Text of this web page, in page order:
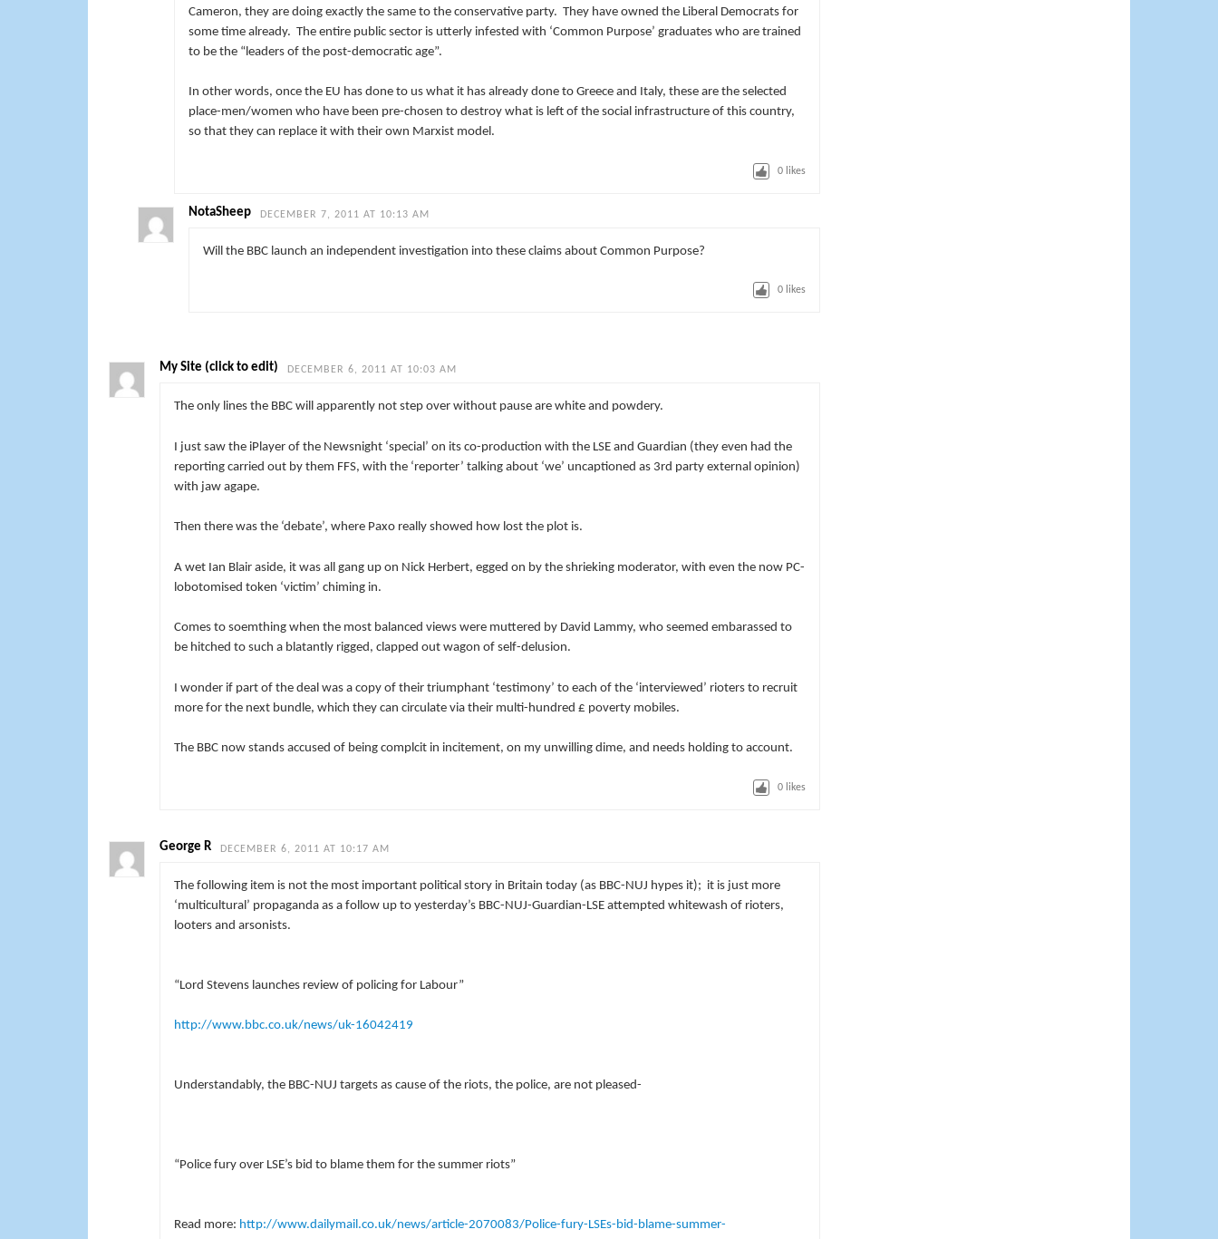
Cameron, they are doing exactly the same to the conservative party. They have owned the Liberal Democrats for
some time already. The entire public sector is utterly infested with ‘Common Purpose’ graduates who are trained
to be the “leaders of the post-democratic age”.
In other words, once the EU has done to us what it has already done to Greece and Italy, these are the selected
place-men/women who have been pre-chosen to destroy what is left of the social infrastructure of this country,
so that they can replace it with their own Marxist model.
0likes
NotaSheep DECEMBER 7, 2011 AT 10:13 AM
Will the BBC launch an independent investigation into these claims about Common Purpose?
0likes
My Site (click to edit) DECEMBER 6, 2011 AT 10:03 AM
The only lines the BBC will apparently not step over without pause are white and powdery.
I just saw the iPlayer of the Newsnight ‘special’ on its co-production with the LSE and Guardian (they even had the
reporting carried out by them FFS, with the ‘reporter’ talking about ‘we’ uncaptioned as 3rd party external opinion)
with jaw agape.
Then there was the ‘debate’, where Paxo really showed how lost the plot is.
A wet Ian Blair aside, it was all gang up on Nick Herbert, egged on by the shrieking moderator, with even the now PC-
lobotomised token ‘victim’ chiming in.
Comes to soemthing when the most balanced views were muttered by David Lammy, who seemed embarassed to
be hitched to such a blatantly rigged, clapped out wagon of self-delusion.
I wonder if part of the deal was a copy of their triumphant ‘testimony’ to each of the ‘interviewed’ rioters to recruit
more for the next bundle, which they can circulate via their multi-hundred £ poverty mobiles.
The BBC now stands accused of being complcit in incitement, on my unwilling dime, and needs holding to account.
0likes
George R DECEMBER 6, 2011 AT 10:17 AM
The following item is not the most important political story in Britain today (as BBC-NUJ hypes it); it is just more
‘multicultural’ propaganda as a follow up to yesterday’s BBC-NUJ-Guardian-LSE attempted whitewash of rioters,
looters and arsonists.
“Lord Stevens launches review of policing for Labour”
http://www.bbc.co.uk/news/uk-16042419
Understandably, the BBC-NUJ targets as cause of the riots, the police, are not pleased-
“Police fury over LSE’s bid to blame them for the summer riots”
Read more: http://www.dailymail.co.uk/news/article-2070083/Police-fury-LSEs-bid-blame-summer-